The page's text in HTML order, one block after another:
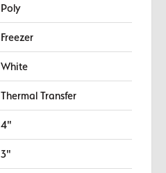
Poly
Freezer
White
Thermal Transfer
4"
3"